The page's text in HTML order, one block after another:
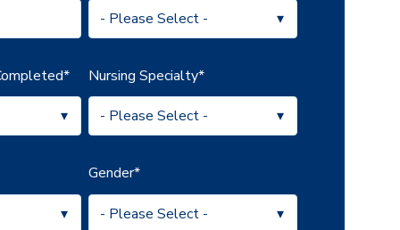
* Nursing Specialty*
Gender*